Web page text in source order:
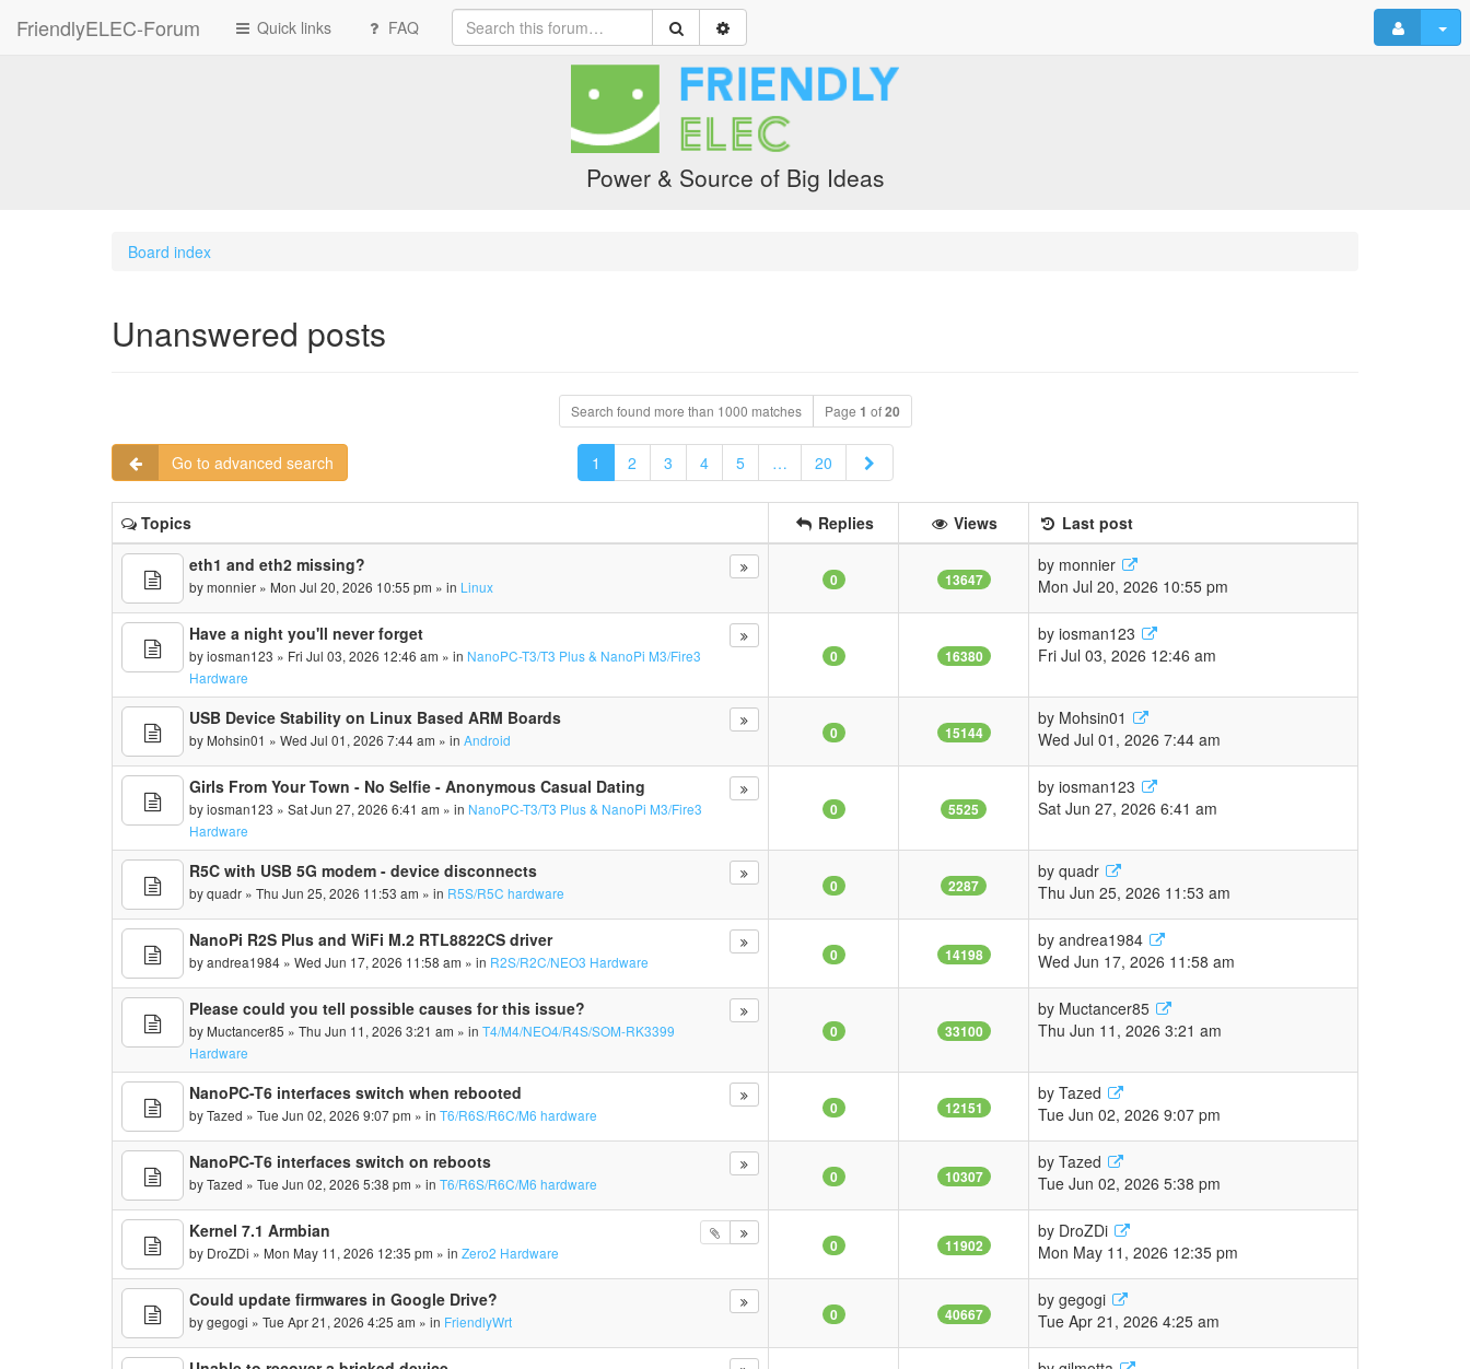
FriendlyELEC-Forum Quick links FAQ
Power & Source of Big Ideas
Board index
Unanswered posts
Search found more than 1000 matches Page 1 of20
Go to advanced search 1 2 3 4 5 … 20 Next
Topics Replies Views
Last post
eth1 and eth2 missing?
bymonnier » Mon Jul 20, 2026 10:55 pm » in Linux 0 13647
by monnier
Mon Jul 20, 2026 10:55 pm
Have a night you'll never forget
byiosman123 » Fri Jul 03, 2026 12:46 am » in NanoPC-T3/T3 Plus & NanoPi M3/Fire3
Hardware
0 16380
by iosman123
Fri Jul 03, 2026 12:46 am
USB Device Stability on Linux Based ARM Boards
by Mohsin01 » Wed Jul 01, 2026 7:44 am » inAndroid 0 15144
by Mohsin01
Wed Jul 01, 2026 7:44 am
Girls From Your Town - No Selfie - Anonymous Casual Dating
byiosman123 » Sat Jun 27, 2026 6:41 am » in NanoPC-T3/T3 Plus & NanoPi M3/Fire3
Hardware
0 5525
by iosman123
Sat Jun 27, 2026 6:41 am
R5C with USB 5G modem - device disconnects
byquadr » Thu Jun 25, 2026 11:53 am » in R5S/R5C hardware 0 2287
by quadr
Thu Jun 25, 2026 11:53 am
NanoPi R2S Plus and WiFi M.2 RTL8822CS driver
byandrea1984 » Wed Jun 17, 2026 11:58 am » in R2S/R2C/NEO3 Hardware 0 14198
by andrea1984
Wed Jun 17, 2026 11:58 am
Please could you tell possible causes for this issue?
by Muctancer85 » Thu Jun 11, 2026 3:21 am » inT4/M4/NEO4/R4S/SOM-RK3399
Hardware
0 33100
by Muctancer85
Thu Jun 11, 2026 3:21 am
NanoPC-T6 interfaces switch when rebooted
byTazed » Tue Jun 02, 2026 9:07 pm » inT6/R6S/R6C/M6 hardware 0 12151
by Tazed
Tue Jun 02, 2026 9:07 pm
NanoPC-T6 interfaces switch on reboots
byTazed » Tue Jun 02, 2026 5:38 pm » inT6/R6S/R6C/M6 hardware 0 10307
by Tazed
Tue Jun 02, 2026 5:38 pm
Kernel 7.1 Armbian
by DroZDi » Mon May 11, 2026 12:35 pm » inZero2 Hardware 0 11902
by DroZDi
Mon May 11, 2026 12:35 pm
Could update firmwares in Google Drive?
bygegogi » Tue Apr 21, 2026 4:25 am » in FriendlyWrt 0 40667
by gegogi
Tue Apr 21, 2026 4:25 am